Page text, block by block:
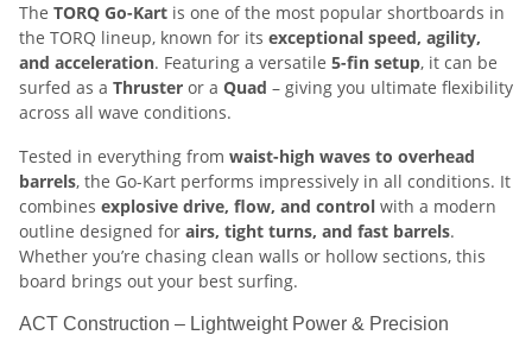
The TORQ Go-Kart is one of the most popular shortboards in
the TORQ lineup, known for its exceptional speed, agility,
and acceleration. Featuring a versatile 5-fin setup, it can be
surfed as a Thruster or a Quad – giving you ultimate flexibility
across all wave conditions.
Tested in everything from waist-high waves to overhead
barrels, the Go-Kart performs impressively in all conditions. It
combines explosive drive, flow, and control with a modern
outline designed for airs, tight turns, and fast barrels.
Whether you’re chasing clean walls or hollow sections, this
board brings out your best surfing.
ACT Construction – Lightweight Power & Precision